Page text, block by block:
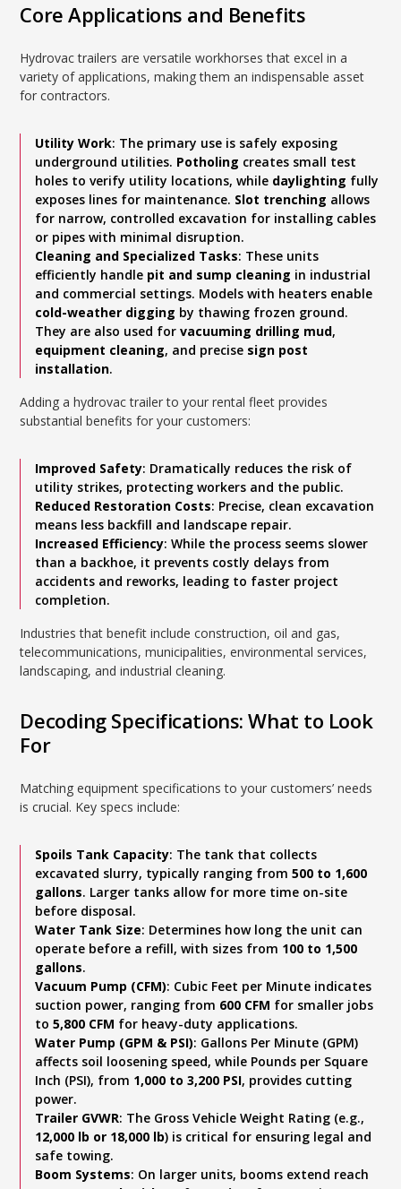
Core Applications and Benefits
Hydrovac trailers are versatile workhorses that excel in a
variety of applications, making them an indispensable asset
for contractors.
Utility Work: The primary use is safely exposing
underground utilities. Potholing creates small test
holes to verify utility locations, while daylighting fully
exposes lines for maintenance. Slot trenching allows
for narrow, controlled excavation for installing cables
or pipes with minimal disruption.
Cleaning and Specialized Tasks: These units
efficiently handle pit and sump cleaning in industrial
and commercial settings. Models with heaters enable
cold-weather digging by thawing frozen ground.
They are also used forvacuuming drilling mud,
equipment cleaning, and precise sign post
installation.
Adding a hydrovac trailer to your rental fleet provides
substantial benefits for your customers:
Improved Safety: Dramatically reduces the risk of
utility strikes, protecting workers and the public.
Reduced Restoration Costs: Precise, clean excavation
means less backfill and landscape repair.
Increased Efficiency: While the process seems slower
than a backhoe, it prevents costly delays from
accidents and reworks, leading to faster project
completion.
Industries that benefit include construction, oil and gas,
telecommunications, municipalities, environmental services,
landscaping, and industrial cleaning.
Decoding Specifications: What to Look
For
Matching equipment specifications to your customers’ needs
is crucial. Key specs include:
Spoils Tank Capacity: The tank that collects
excavated slurry, typically ranging from500 to 1,600
gallons. Larger tanks allow for more time on-site
before disposal.
Water Tank Size: Determines how long the unit can
operate before a refill, with sizes from 100 to 1,500
gallons.
Vacuum Pump (CFM): Cubic Feet per Minute indicates
suction power, ranging from 600 CFM for smaller jobs
to5,800 CFM for heavy-duty applications.
Water Pump (GPM & PSI): Gallons Per Minute (GPM)
affects soil loosening speed, while Pounds per Square
Inch (PSI), from 1,000 to 3,200 PSI, provides cutting
power.
Trailer GVWR: The Gross Vehicle Weight Rating (e.g.,
12,000 lb or 18,000 lb) is critical for ensuring legal and
safe towing.
Boom Systems: On larger units, booms extend reach